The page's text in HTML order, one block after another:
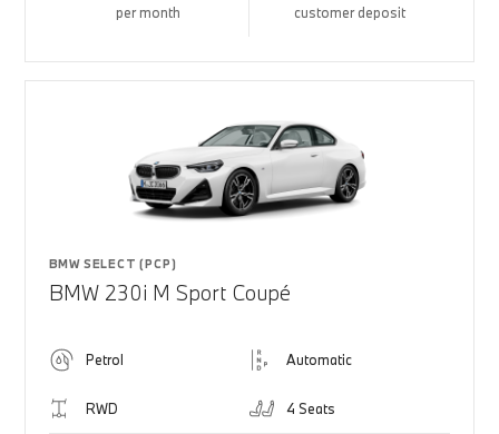
per month customer deposit
BMW SELECT (PCP)
BMW 230i M Sport Coupé
Petrol Automatic
RWD 4 Seats